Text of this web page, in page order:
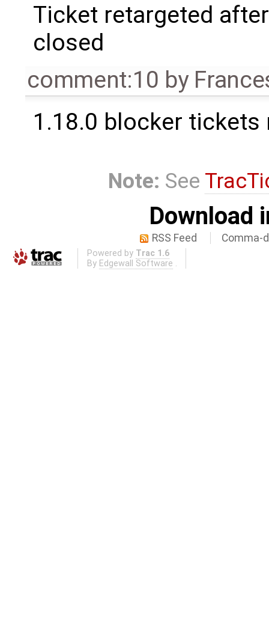
Ticket retargeted
closed
comment:10 by
1.18.0 blocker tickets
Note: See
Download
RSS Feed Comma-
Powered by Trac 1.6
By Edgewall Software .